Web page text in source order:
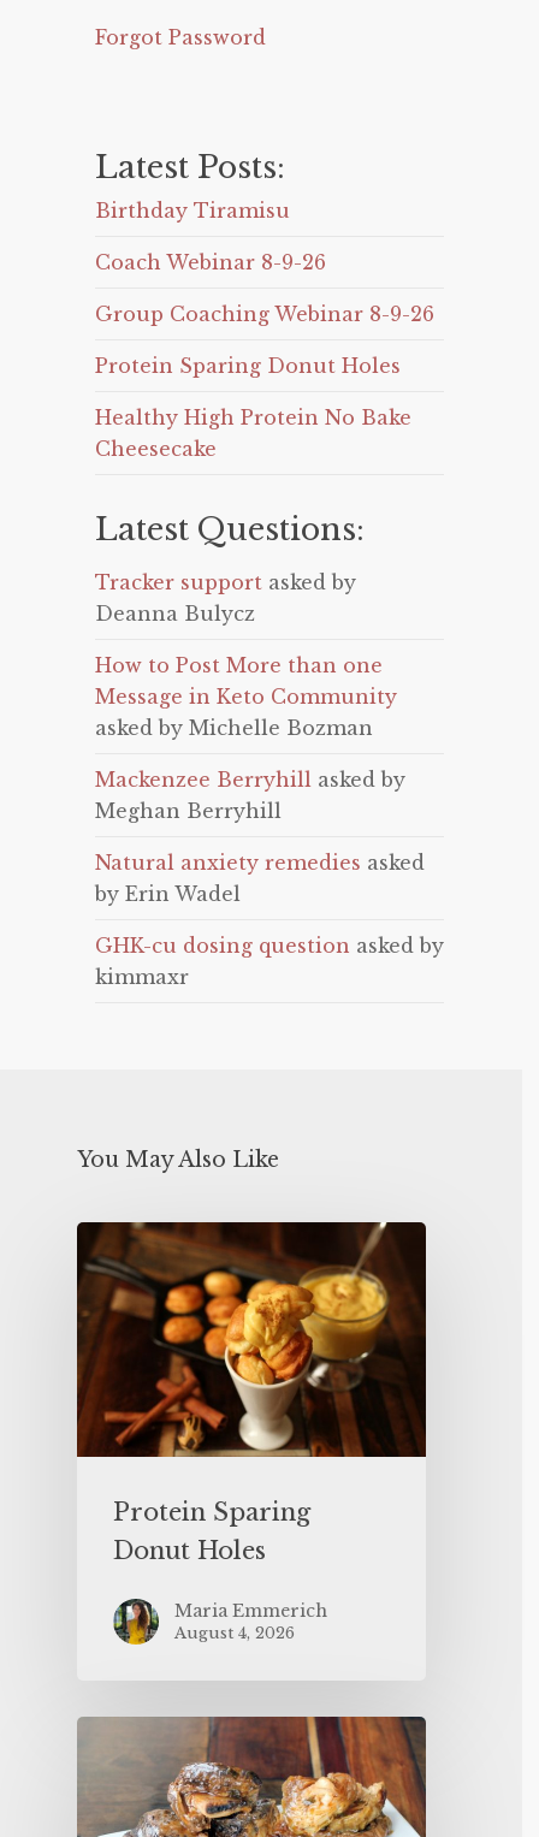
Forgot Password
Latest Posts:
Birthday Tiramisu
Coach Webinar 8-9-26
Group Coaching Webinar 8-9-26
Protein Sparing Donut Holes
Healthy High Protein No Bake
Cheesecake
Latest Questions:
Tracker support asked by
Deanna Bulycz
How to Post More than one
Message in Keto Community
asked by Michelle Bozman
Mackenzee Berryhill asked by
Meghan Berryhill
Natural anxiety remedies asked
by Erin Wadel
GHK-cu dosing question asked by
kimmaxr
You May Also Like
Protein Sparing
Donut Holes
Maria Emmerich
August 4, 2026